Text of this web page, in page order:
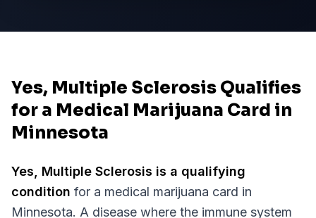
Yes, Multiple Sclerosis Qualifies
for a Medical Marijuana Card in
Minnesota
Yes, Multiple Sclerosis is a qualifying
condition for a medical marijuana card in
Minnesota. A disease where the immune system